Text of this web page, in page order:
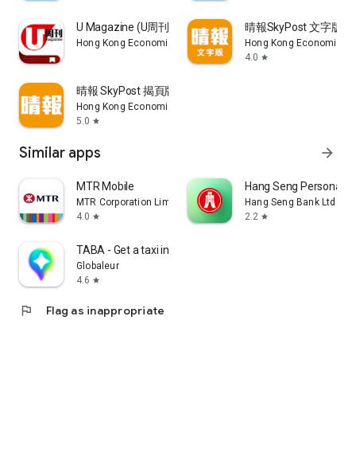
U Magazine (U周刊)電子雜誌
Hong Kong Economic Times Limited
晴報SkyPost 文字版
Hong Kong Economic
4.0 star
晴報 SkyPost 揭頁版
Hong Kong Economic Times Limited
5.0 star
Similar apps arrow_forward
MTR Mobile
MTR Corporation Limited
4.0 star
Hang Seng Personal
Hang Seng Bank Ltd
2.2 star
TABA - Get a taxi in Korea
Globaleur
4.6 star
flag Flag as inappropriate